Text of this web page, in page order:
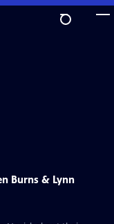
Burns & Lynn